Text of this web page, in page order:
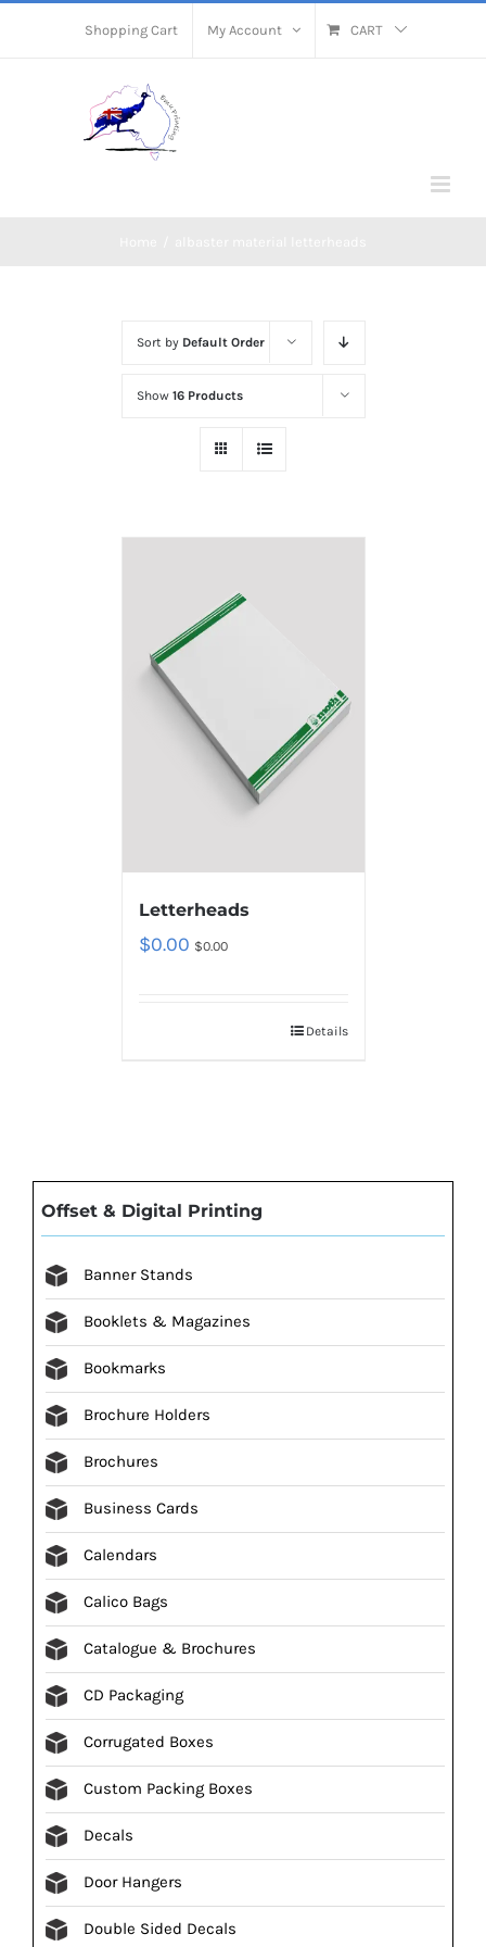
Shopping Cart My Account CART
Sort by Default Order
Show 16 Products
Letterheads
$0.00 $0.00
Details
Offset & Digital Printing
Banner Stands
Booklets & Magazines
Bookmarks
Brochure Holders
Brochures
Business Cards
Calendars
Calico Bags
Catalogue & Brochures
CD Packaging
Corrugated Boxes
Custom Packing Boxes
Decals
Door Hangers
Double Sided Decals